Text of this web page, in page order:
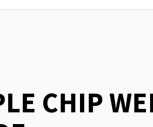
CHIP